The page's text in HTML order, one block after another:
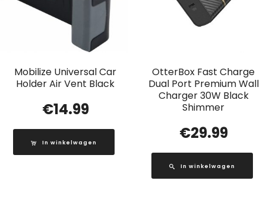
Mobilize Universal Car
Holder Air Vent Black
€14.99
In winkelwagen
OtterBox Fast Charge
Dual Port Premium Wall
Charger 30W Black
Shimmer
€29.99
In winkelwagen